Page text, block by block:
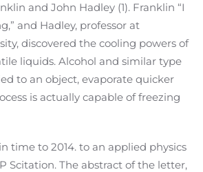
and John Hadley (1). Franklin “I
and Hadley, professor at
discovered the cooling powers of
liquids. Alcohol and similar type
to an object, evaporate quicker
is actually capable of freezing
time to 2014. to an applied physics
Scitation. The abstract of the letter,